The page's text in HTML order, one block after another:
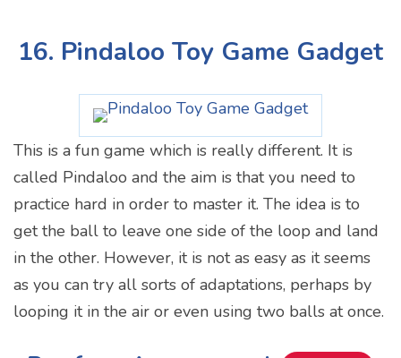
16. Pindaloo Toy Game Gadget
This is a fun game which is really different. It is
called Pindaloo and the aim is that you need to
practice hard in order to master it. The idea is to
get the ball to leave one side of the loop and land
in the other. However, it is not as easy as it seems
as you can try all sorts of adaptations, perhaps by
looping it in the air or even using two balls at once.